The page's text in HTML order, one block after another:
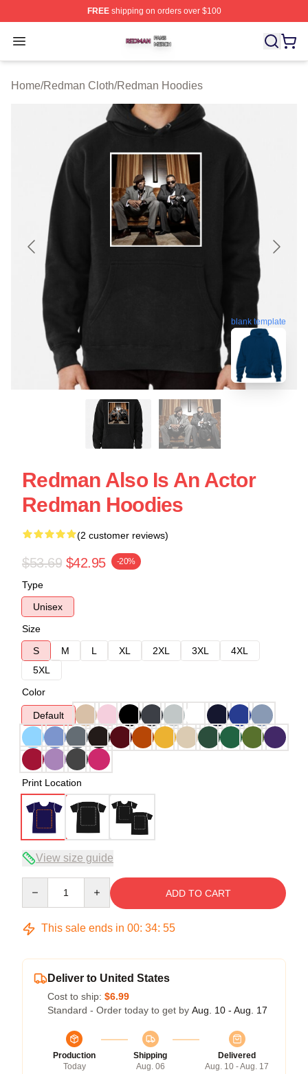
FREEshipping on orders over $100
Open menu
Redman Shop ⚡️ Officially Licensed Redman Merch
Home/Redman Cloth/Redman Hoodies
blank template
Redman Also Is An Actor
Redman Hoodies
(2 customer reviews)
$53.69 $42.95 -20%
Type
Unisex
Size
S
M L XL 2XL 3XL
4XL
5XL
Color
Default
Print Location
View size guide
ADD TO CART
This sale ends in 00: 34: 54
Deliver to United States
Cost to ship: $6.99
Standard - Order today to get by Aug. 10 - Aug. 17
Production
Today
Shipping
Aug. 06
Delivered
Aug. 10 - Aug. 17